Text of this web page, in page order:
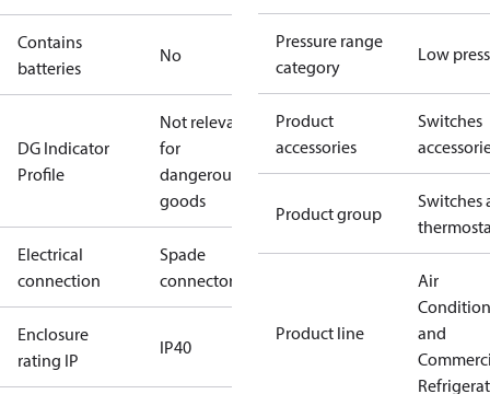
Contains
batteries
No
DG Indicator
Profile
Not relevant
for
dangerous
goods
Electrical
connection
Spade
connectors
Enclosure
rating IP
IP40
Pressure range
category
Low
Product
accessories
Switches
Product group
Switches
Product line
Air
and